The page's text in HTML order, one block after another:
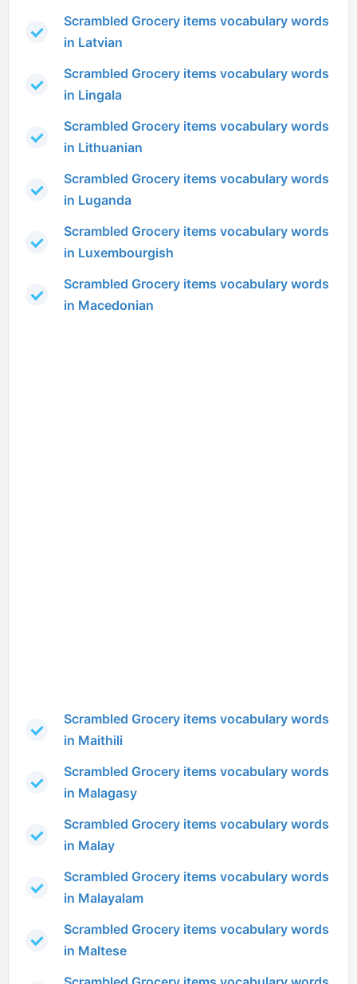
Scrambled Grocery items vocabulary words
in Latvian
Scrambled Grocery items vocabulary words
in Lingala
Scrambled Grocery items vocabulary words
in Lithuanian
Scrambled Grocery items vocabulary words
in Luganda
Scrambled Grocery items vocabulary words
in Luxembourgish
Scrambled Grocery items vocabulary words
in Macedonian
Scrambled Grocery items vocabulary words
in Maithili
Scrambled Grocery items vocabulary words
in Malagasy
Scrambled Grocery items vocabulary words
in Malay
Scrambled Grocery items vocabulary words
in Malayalam
Scrambled Grocery items vocabulary words
in Maltese